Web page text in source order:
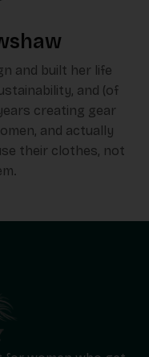
and built her life
and (of
creating gear
and actually
their clothes, not